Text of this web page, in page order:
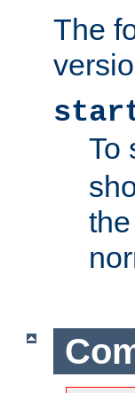
The
To